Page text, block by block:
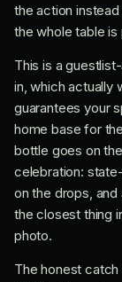
the action
the whole table
This is a
in, which actually
guarantees your
home base for
bottle goes on
celebration:
on the drops,
the closest thing
photo.
The honest